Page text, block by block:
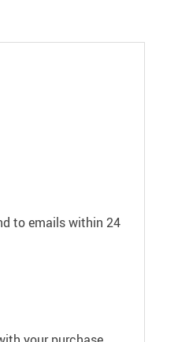
to emails within 24